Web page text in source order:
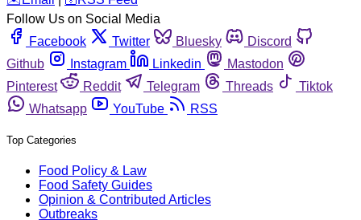
Follow Us on Social Media
Facebook
Twitter Bluesky
Discord
Github
Instagram Linkedin
Mastodon
Pinterest
Reddit Telegram Threads
Tiktok
Whatsapp
YouTube RSS
Top Categories
Food Policy & Law
Food Safety Guides
Opinion & Contributed Articles
Outbreaks